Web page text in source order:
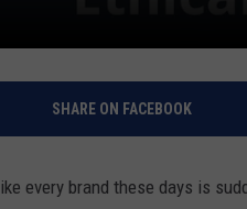
SHARE ON FACEBOOK
every brand these days is